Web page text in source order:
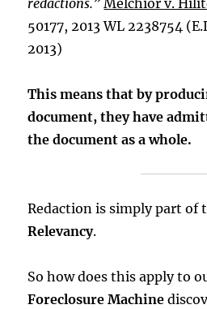
redactions.”Melchior v.
50177, 2013 WL 2238754
2013)
This means that by
document, they have
the document as a whole.
Redaction is simply part of
Relevancy.
So how does this apply to
Foreclosure Machine